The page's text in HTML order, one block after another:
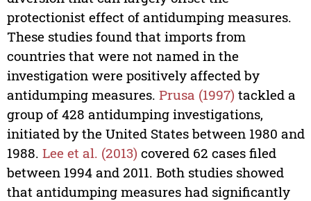
protectionist effect of antidumping measures.
These studies found that imports from
countries that were not named in the
investigation were positively affected by
antidumping measures. Prusa (1997) tackled a
group of 428 antidumping investigations,
initiated by the United States between 1980 and
1988. Lee et al. (2013) covered 62 cases filed
between 1994 and 2011. Both studies showed
that antidumping measures had significantly